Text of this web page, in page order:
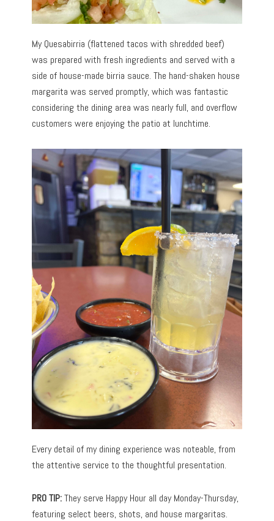
My Quesabirria (flattened tacos with shredded beef)
was prepared with fresh ingredients and served with a
side of house-made birria sauce. The hand-shaken house
margarita was served promptly, which was fantastic
considering the dining area was nearly full, and overflow
customers were enjoying the patio at lunchtime.
Every detail of my dining experience was noteable, from
the attentive service to the thoughtful presentation.
PRO TIP:They serve Happy Hour all day Monday-Thursday,
featuring select beers, shots, and house margaritas.